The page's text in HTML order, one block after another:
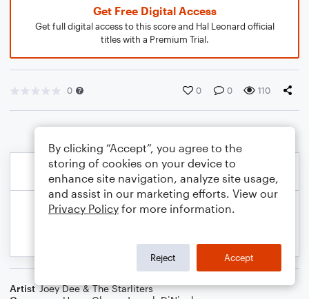
Get Free Digital Access
Get full digital access to this score and Hal Leonard official
titles with a Premium Trial.
0 0 0 110
Artist Joey Dee & The Starliters
By clicking “Accept”, you agree to the
storing of cookies on your device to
enhance site navigation, analyze site usage,
and assist in our marketing efforts. View our
Privacy Policy for more information.
Reject Accept